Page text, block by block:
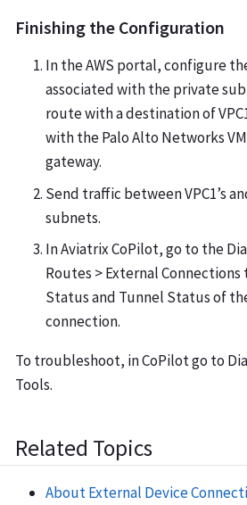
Finishing the Configuration
In the AWS portal, configure
associated with the private
route with a destination of
with the Palo Alto Networks
gateway.
Send traffic between VPC1’s
subnets.
In Aviatrix CoPilot, go to the
Routes > External
Status and Tunnel Status of
connection.
To troubleshoot, in CoPilot go to
Tools.
Related Topics
About External Device